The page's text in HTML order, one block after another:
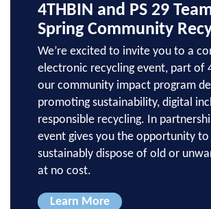
4THBIN and PS 29
Spring Community
We’re excited to invite you to a
electronic recycling event, part of
our community impact program
promoting sustainability, digital
responsible recycling. In
event gives you the opportunity to
sustainably dispose of old or
at no cost.
Learn More